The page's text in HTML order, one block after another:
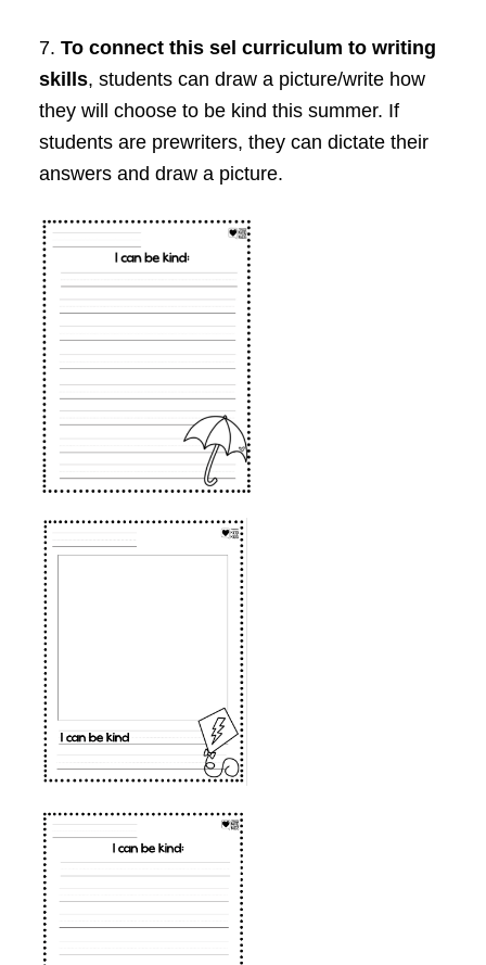
7. To connect this sel curriculum to writing
skills, students can draw a picture/write how
they will choose to be kind this summer. If
students are prewriters, they can dictate their
answers and draw a picture.